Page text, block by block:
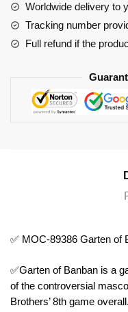
quantity
Worldwide delivery to
Tracking number
Full refund if the
✅ MOC-89386 Garten of
✅Garten of Banban is a
of the controversial
Brothers’ 8th game